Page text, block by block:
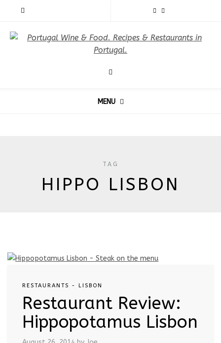
MENU
TAG
HIPPO LISBON
RESTAURANTS - LISBON
Restaurant Review:
Hippopotamus Lisbon